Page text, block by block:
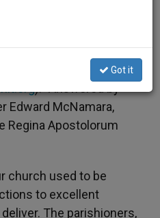
Edward McNamara,
Regina Apostolorum
church used to be
to excellent
The parishioners,
Got it